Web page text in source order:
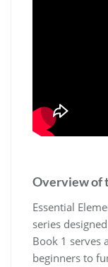
Overview of
Essential
series
Book 1 serves
beginners to